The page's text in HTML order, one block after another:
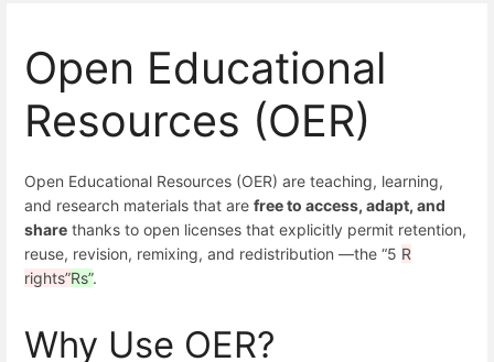
Open Educational
Resources (OER)
Open Educational Resources (OER) are teaching, learning,
and research materials that are free to access, adapt, and
share thanks to open licenses that explicitly permit retention,
reuse, revision, remixing, and redistribution —the “5 R
rights”Rs”.
Why Use OER?